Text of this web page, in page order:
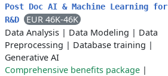
Post Doc AI & Machine Learning for
R&D
EUR 46K-46K
Data Analysis | Data Modeling | Data
Preprocessing | Database training |
Generative AI
Comprehensive benefits package |